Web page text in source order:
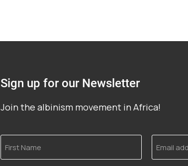
Sign up for our Newsletter
Join the albinism movement in Africa!
First
Name
Email
address